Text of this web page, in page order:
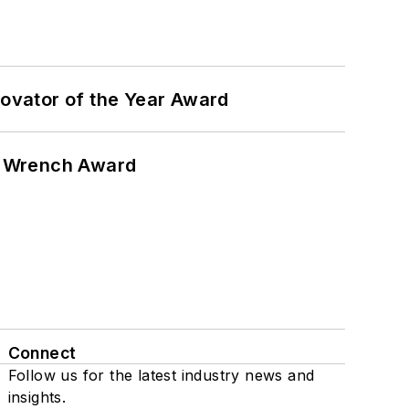
of the Year Award
Award
Connect
Follow us for the latest industry news and
insights.